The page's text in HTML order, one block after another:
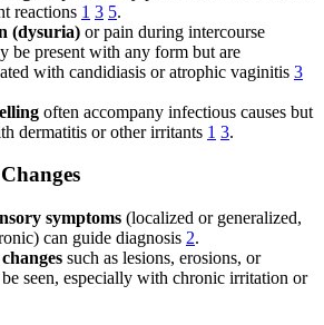
reactions 1 3 5.
(dysuria) or pain during intercourse
be present with any form but are
with candidiasis or atrophic vaginitis 3
often accompany infectious causes but
dermatitis or other irritants 1 3.
symptoms (localized or generalized,
can guide diagnosis 2.
such as lesions, erosions, or
seen, especially with chronic irritation or